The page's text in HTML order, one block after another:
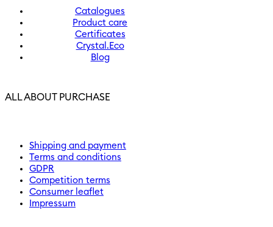
Catalogues
Product care
Certificates
Crystal.Eco
Blog
ALL ABOUT PURCHASE
Shipping and payment
Terms and conditions
GDPR
Competition terms
Consumer leaflet
Impressum